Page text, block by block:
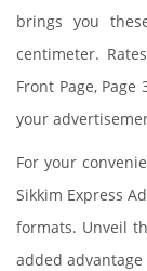
brings you
centimeter.
Front Page,
your
For your
Sikkim Express
formats. Unveil
added